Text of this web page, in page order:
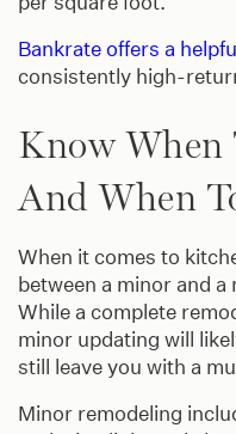
Bankrate offers a
consistently high-
Know
And When
When it comes to
between a minor and
While a complete
minor updating will
still leave you with a
Minor remodeling